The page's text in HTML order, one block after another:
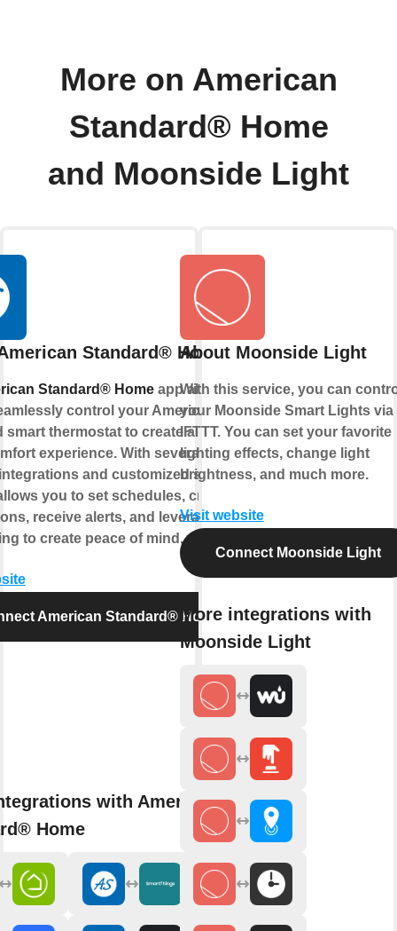
More on American
Standard® Home
and Moonside Light
Standard® Home
Standard® Home app allows
control your American
smart thermostat to create a smart
experience. With several Z-Wave
and customized settings,
you to set schedules, create
receive alerts, and leverage
to create peace of mind.
American Standard® Home
with American
Home
About Moonside Light
With this service, you can
your Moonside Smart Lights via
IFTTT. You can set your favorite
lighting effects, change light
brightness, and much more.
Visit website
Connect Moonside Light
More integrations with
Moonside Light